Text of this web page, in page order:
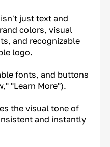
just text and
colors, visual
and recognizable
logo.
fonts, and buttons
"Learn More").
the visual tone of
and instantly